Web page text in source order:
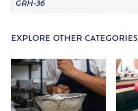
GRH-36
EXPLORE OTHER CATEGORIES